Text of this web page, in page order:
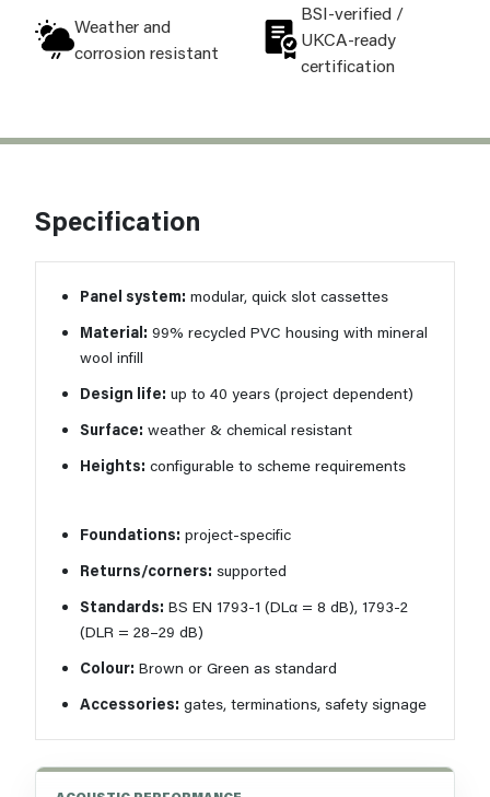
Weather and
corrosion resistant
BSI-verified /
UKCA-ready
certification
Specification
Panel system: modular, quick slot cassettes
Material: 99% recycled PVC housing with mineral
wool infill
Design life: up to 40 years (project dependent)
Surface: weather & chemical resistant
Heights: configurable to scheme requirements
Foundations: project-specific
Returns/corners: supported
Standards: BS EN 1793-1 (DLα = 8 dB), 1793-2
(DLR = 28–29 dB)
Colour: Brown or Green as standard
Accessories: gates, terminations, safety signage